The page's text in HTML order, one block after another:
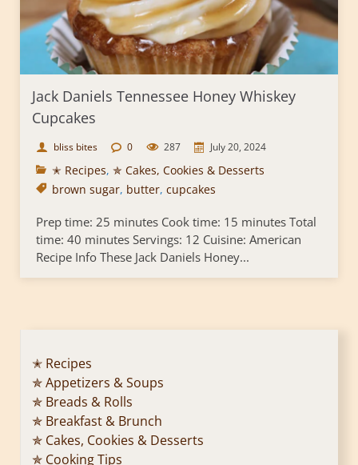
Jack Daniels Tennessee Honey Whiskey
Cupcakes
bliss bites 0 287 July 20, 2024
✭ Recipes, ✯ Cakes, Cookies & Desserts
brown sugar, butter, cupcakes
Prep time: 25 minutes Cook time: 15 minutes Total
time: 40 minutes Servings: 12 Cuisine: American
Recipe Info These Jack Daniels Honey...
✭ Recipes
✯ Appetizers & Soups
✯ Breads & Rolls
✯ Breakfast & Brunch
✯ Cakes, Cookies & Desserts
✯ Cooking Tips